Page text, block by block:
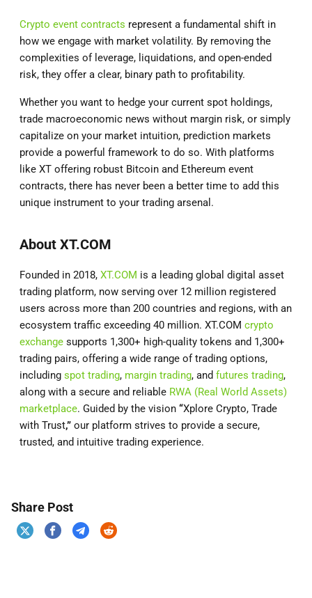
Crypto event contracts represent a fundamental shift in
how we engage with market volatility. By removing the
complexities of leverage, liquidations, and open-ended
risk, they offer a clear, binary path to profitability.
Whether you want to hedge your current spot holdings,
trade macroeconomic news without margin risk, or simply
capitalize on your market intuition, prediction markets
provide a powerful framework to do so. With platforms
like XT offering robust Bitcoin and Ethereum event
contracts, there has never been a better time to add this
unique instrument to your trading arsenal.
About XT.COM
Founded in 2018, XT.COM is a leading global digital asset
trading platform, now serving over 12 million registered
users across more than 200 countries and regions, with an
ecosystem traffic exceeding 40 million. XT.COM crypto
exchange supports 1,300+ high-quality tokens and 1,300+
trading pairs, offering a wide range of trading options,
including spot trading, margin trading, and futures trading,
along with a secure and reliable RWA (Real World Assets)
marketplace. Guided by the vision “Xplore Crypto, Trade
with Trust,” our platform strives to provide a secure,
trusted, and intuitive trading experience.
Share Post